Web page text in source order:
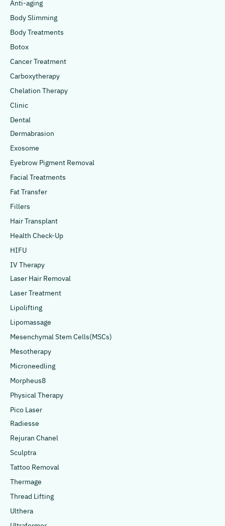
Anti-aging
Body Slimming
Body Treatments
Botox
Cancer Treatment
Carboxytherapy
Chelation Therapy
Clinic
Dental
Dermabrasion
Exosome
Eyebrow Pigment Removal
Facial Treatments
Fat Transfer
Fillers
Hair Transplant
Health Check-Up
HIFU
IV Therapy
Laser Hair Removal
Laser Treatment
Lipolifting
Lipomassage
Mesenchymal Stem Cells(MSCs)
Mesotherapy
Microneedling
Morpheus8
Physical Therapy
Pico Laser
Radiesse
Rejuran Chanel
Sculptra
Tattoo Removal
Thermage
Thread Lifting
Ulthera